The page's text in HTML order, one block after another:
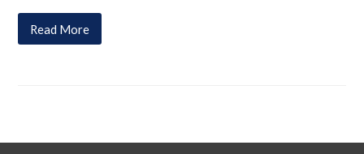
Read More